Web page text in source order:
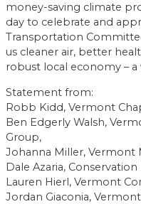
money-saving climate
day to celebrate and
Transportation
us cleaner air, better
robust local economy –
Statement from:
Robb Kidd, Vermont
Ben Edgerly Walsh,
Group,
Johanna Miller, Vermont
Dale Azaria,
Lauren Hierl, Vermont
Jordan Giaconia,